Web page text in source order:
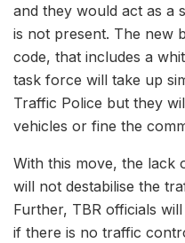
and they would act as a
is not present. The new
code, that includes a
task force will take up
Traffic Police but they
vehicles or fine the
With this move, the lack
will not destabilise the
Further, TBR officials
if there is no traffic